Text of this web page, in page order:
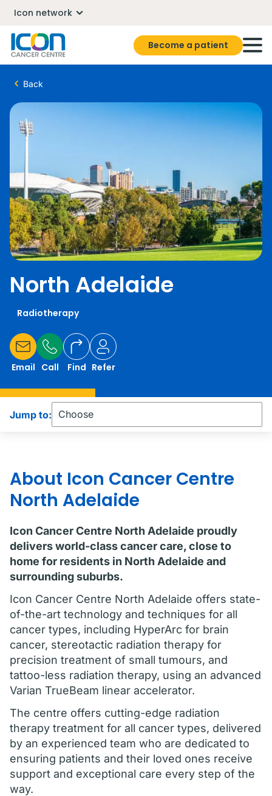
Icon network
Become a patient
Back
North Adelaide
Radiotherapy
Email Call Find Refer
Jump to:
About Icon Cancer Centre
North Adelaide
Icon Cancer Centre North Adelaide proudly
delivers world-class cancer care, close to
home for residents in North Adelaide and
surrounding suburbs.
Icon Cancer Centre North Adelaide offers state-
of-the-art technology and techniques for all
cancer types, including HyperArc for brain
cancer, stereotactic radiation therapy for
precision treatment of small tumours, and
tattoo-less radiation therapy, using an advanced
Varian TrueBeam linear accelerator.
The centre offers cutting-edge radiation
therapy treatment for all cancer types, delivered
by an experienced team who are dedicated to
ensuring patients and their loved ones receive
support and exceptional care every step of the
way.